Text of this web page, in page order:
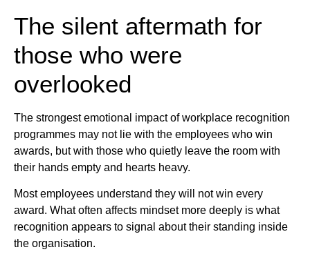
The silent aftermath for
those who were
overlooked
The strongest emotional impact of workplace recognition
programmes may not lie with the employees who win
awards, but with those who quietly leave the room with
their hands empty and hearts heavy.
Most employees understand they will not win every
award. What often affects mindset more deeply is what
recognition appears to signal about their standing inside
the organisation.